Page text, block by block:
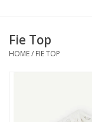
Clothing & Accessories
Fie Top
HOME/ FIE TOP